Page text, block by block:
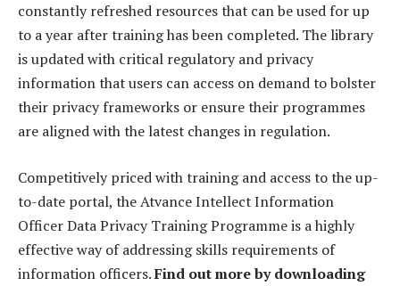
constantly refreshed resources that can be used for up
to a year after training has been completed. The library
is updated with critical regulatory and privacy
information that users can access on demand to bolster
their privacy frameworks or ensure their programmes
are aligned with the latest changes in regulation.
Competitively priced with training and access to the up-
to-date portal, the Atvance Intellect Information
Officer Data Privacy Training Programme is a highly
effective way of addressing skills requirements of
information officers.Find out more by downloading